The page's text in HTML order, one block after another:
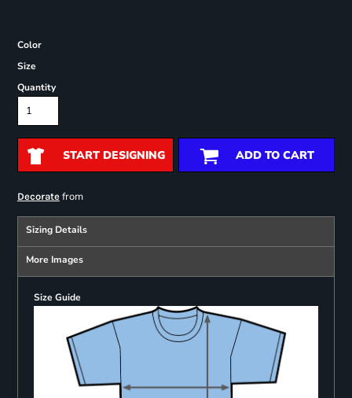
Color
Size
Quantity
START DESIGNING ADD TO CART
Decoratefrom
Sizing Details
More Images
Size Guide